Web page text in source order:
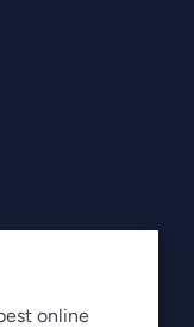
online